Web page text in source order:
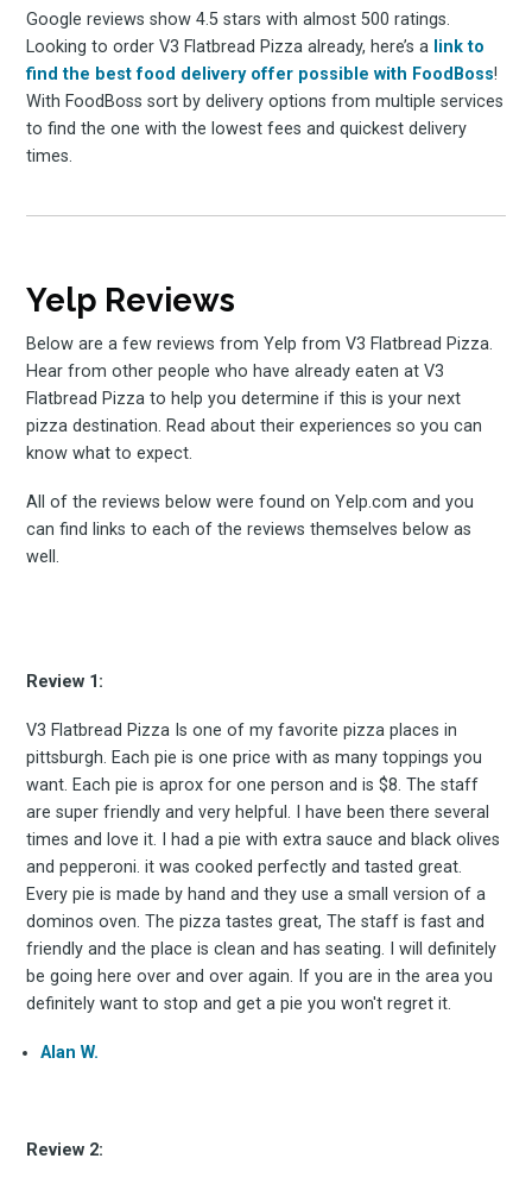
Google reviews show 4.5 stars with almost 500 ratings.
Looking to order V3 Flatbread Pizza already, here’s a link to
find the best food delivery offer possible with FoodBoss!
With FoodBoss sort by delivery options from multiple services
to find the one with the lowest fees and quickest delivery
times.
Yelp Reviews
Below are a few reviews from Yelp from V3 Flatbread Pizza.
Hear from other people who have already eaten at V3
Flatbread Pizza to help you determine if this is your next
pizza destination. Read about their experiences so you can
know what to expect.
All of the reviews below were found on Yelp.com and you
can find links to each of the reviews themselves below as
well.
Review 1:
V3 Flatbread Pizza Is one of my favorite pizza places in
pittsburgh. Each pie is one price with as many toppings you
want. Each pie is aprox for one person and is $8. The staff
are super friendly and very helpful. I have been there several
times and love it. I had a pie with extra sauce and black olives
and pepperoni. it was cooked perfectly and tasted great.
Every pie is made by hand and they use a small version of a
dominos oven. The pizza tastes great, The staff is fast and
friendly and the place is clean and has seating. I will definitely
be going here over and over again. If you are in the area you
definitely want to stop and get a pie you won't regret it.
Alan W.
Review 2: